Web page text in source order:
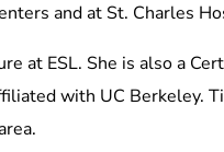
and at St. Charles
at ESL. She is also a
with UC Berkeley.